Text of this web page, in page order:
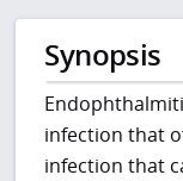
Synopsis
infection that
infection that